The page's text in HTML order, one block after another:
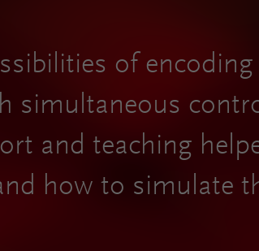
of encoding
simultaneous
and teaching
how to simulate